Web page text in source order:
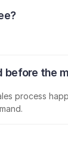
before
process